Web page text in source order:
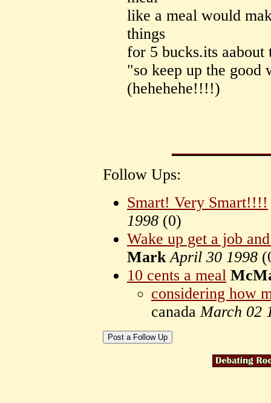
like a meal would
things
for 5 bucks.its aabout
"so keep up the good
(hehehehe!!!!)
Follow Ups:
Smart! Very Smart!!!!
1998 (0)
Wake up get a job
Mark April 30 1998 (
10 cents a meal
considering how
canadaMarch 02